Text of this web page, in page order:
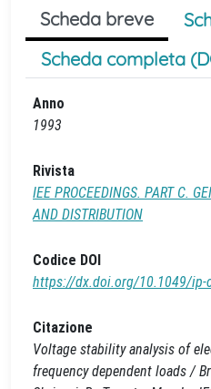
Scheda breve
Scheda completa
Anno
1993
Rivista
IEE PROCEEDINGS. PART C.
AND DISTRIBUTION
Codice DOI
https://dx.doi.org/10.1049/ip-
Citazione
Voltage stability analysis of
frequency dependent loads /